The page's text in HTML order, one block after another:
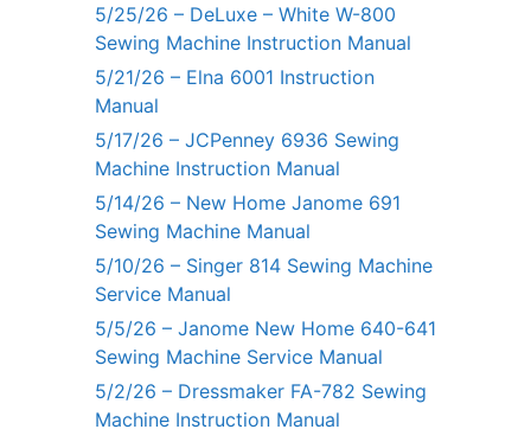
5/25/26 – DeLuxe – White W-800
Sewing Machine Instruction Manual
5/21/26 – Elna 6001 Instruction
Manual
5/17/26 – JCPenney 6936 Sewing
Machine Instruction Manual
5/14/26 – New Home Janome 691
Sewing Machine Manual
5/10/26 – Singer 814 Sewing Machine
Service Manual
5/5/26 – Janome New Home 640-641
Sewing Machine Service Manual
5/2/26 – Dressmaker FA-782 Sewing
Machine Instruction Manual